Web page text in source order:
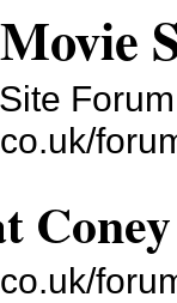
Forum